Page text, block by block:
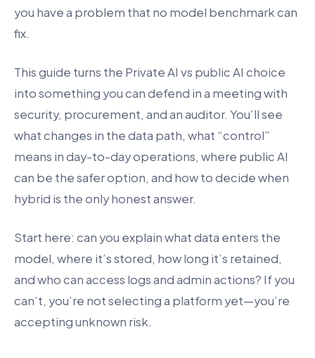
you have a problem that no model benchmark can
fix.
This guide turns the Private AI vs public AI choice
into something you can defend in a meeting with
security, procurement, and an auditor. You’ll see
what changes in the data path, what “control”
means in day-to-day operations, where public AI
can be the safer option, and how to decide when
hybrid is the only honest answer.
Start here: can you explain what data enters the
model, where it’s stored, how long it’s retained,
and who can access logs and admin actions? If you
can’t, you’re not selecting a platform yet—you’re
accepting unknown risk.